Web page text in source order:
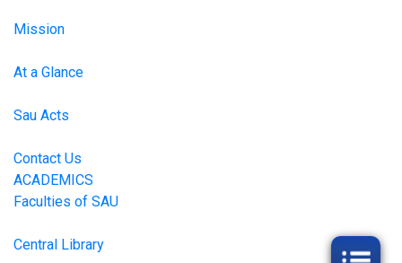
Mission
At a Glance
Sau Acts
Contact Us
ACADEMICS
Faculties of SAU
Central Library